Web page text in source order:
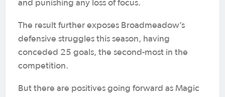
and punishing any loss of focus.
The result further exposes Broadmeadow’s
defensive struggles this season, having
conceded 25 goals, the second-most in the
competition.
But there are positives going forward as Magic